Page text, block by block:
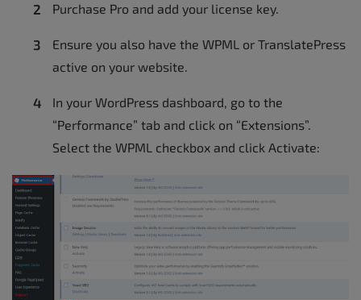
Purchase Pro and add your license key.
Ensure you also have the WPML or TranslatePress
active on your website.
In your WordPress dashboard, go to the
“Performance” tab and click on “Extensions”.
Select the WPML checkbox and click Activate: